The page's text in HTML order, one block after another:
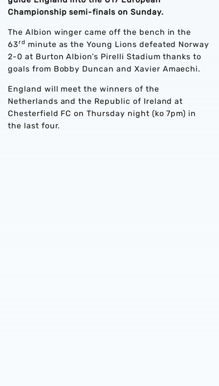
Championship semi-finals on Sunday.
The Albion winger came off the bench in the
63rd minute as the Young Lions defeated Norway
2-0 at Burton Albion’s Pirelli Stadium thanks to
goals from Bobby Duncan and Xavier Amaechi.
England will meet the winners of the
Netherlands and the Republic of Ireland at
Chesterfield FC on Thursday night (ko 7pm) in
the last four.